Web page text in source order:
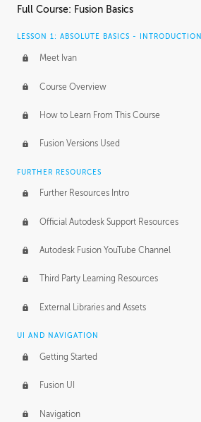
INTRODUCTION
FURTHER EXPLORING DESIGN
Form Continuity
Class A vs B Surfaces
The Periodic Table of Form
Tick-Tock Model
Design and Emotion
Design Taste
TECHNOLOGY
Manufacturing
Evolution
Full Course: Fusion Basics
LESSON 1: ABSOLUTE BASICS - INTRODUCTION
Meet Ivan
Course Overview
How to Learn From This Course
Fusion Versions Used
FURTHER RESOURCES
Further Resources Intro
Official Autodesk Support Resources
Autodesk Fusion YouTube Channel
Third Party Learning Resources
External Libraries and Assets
UI AND NAVIGATION
Getting Started
Fusion UI
Navigation